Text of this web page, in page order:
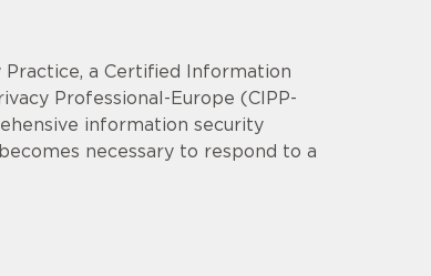
Practice, a Certified Information
Professional-Europe (CIPP-
information security
necessary to respond to a